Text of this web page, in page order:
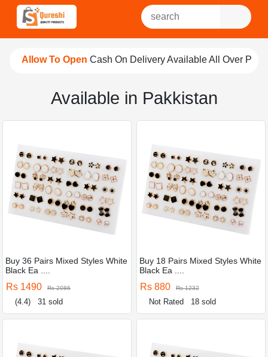
Allow To OpenCash On Delivery Available All Over
Available in Pakkistan
Buy 36 Pairs Mixed Styles White
Black Ea ....
Rs 1490 Rs 2086
(4.4) 31 sold
Buy 18 Pairs Mixed Styles White
Black Ea ....
Rs 880 Rs 1232
Not Rated 18 sold